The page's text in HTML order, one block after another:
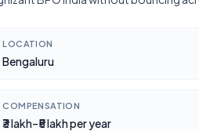
LOCATION
Bengaluru
COMPENSATION
₹3 lakh–₹5 lakh per year